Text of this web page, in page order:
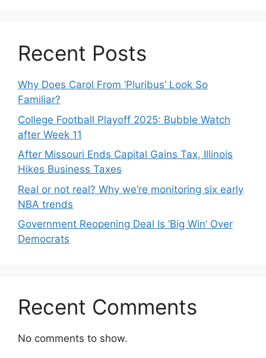
Recent Posts
Why Does Carol From ‘Pluribus’ Look So
Familiar?
College Football Playoff 2025: Bubble Watch
after Week 11
After Missouri Ends Capital Gains Tax, Illinois
Hikes Business Taxes
Real or not real? Why we’re monitoring six early
NBA trends
Government Reopening Deal Is ‘Big Win’ Over
Democrats
Recent Comments
No comments to show.